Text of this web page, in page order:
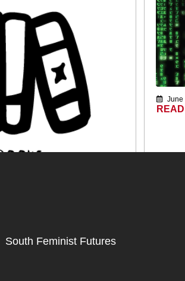
June
South Feminist Futures